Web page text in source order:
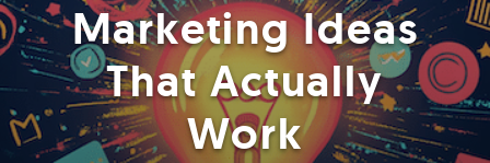
Marketing Ideas
That Actually
Work